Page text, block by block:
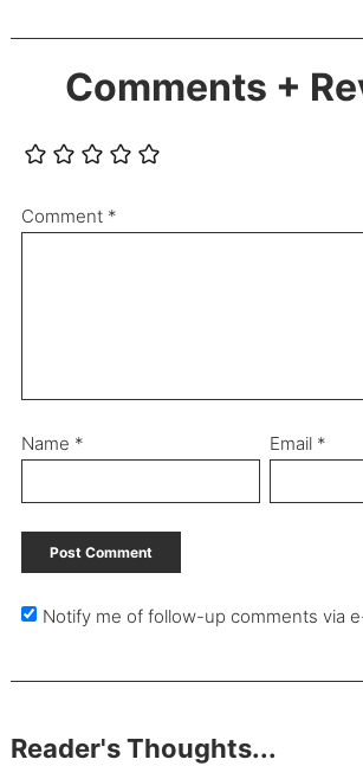
Comments +
Comment *
Name * Email *
Notify me of follow-up comments via
Reader's Thoughts...